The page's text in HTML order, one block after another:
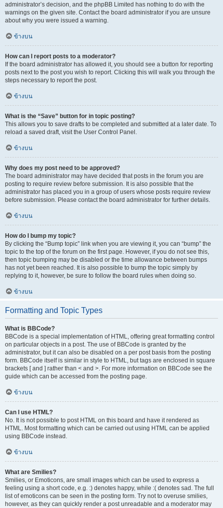
administrator’s decision, and the phpBB Limited has nothing to do with the
warnings on the given site. Contact the board administrator if you are unsure
about why you were issued a warning.
ข้างบน
How can I report posts to a moderator?
If the board administrator has allowed it, you should see a button for reporting
posts next to the post you wish to report. Clicking this will walk you through the
steps necessary to report the post.
ข้างบน
What is the “Save” button for in topic posting?
This allows you to save drafts to be completed and submitted at a later date. To
reload a saved draft, visit the User Control Panel.
ข้างบน
Why does my post need to be approved?
The board administrator may have decided that posts in the forum you are
posting to require review before submission. It is also possible that the
administrator has placed you in a group of users whose posts require review
before submission. Please contact the board administrator for further details.
ข้างบน
How do I bump my topic?
By clicking the “Bump topic” link when you are viewing it, you can “bump” the
topic to the top of the forum on the first page. However, if you do not see this,
then topic bumping may be disabled or the time allowance between bumps
has not yet been reached. It is also possible to bump the topic simply by
replying to it, however, be sure to follow the board rules when doing so.
ข้างบน
Formatting and Topic Types
What is BBCode?
BBCode is a special implementation of HTML, offering great formatting control
on particular objects in a post. The use of BBCode is granted by the
administrator, but it can also be disabled on a per post basis from the posting
form. BBCode itself is similar in style to HTML, but tags are enclosed in square
brackets [ and ] rather than < and >. For more information on BBCode see the
guide which can be accessed from the posting page.
ข้างบน
Can I use HTML?
No. It is not possible to post HTML on this board and have it rendered as
HTML. Most formatting which can be carried out using HTML can be applied
using BBCode instead.
ข้างบน
What are Smilies?
Smilies, or Emoticons, are small images which can be used to express a
feeling using a short code, e.g. :) denotes happy, while :( denotes sad. The full
list of emoticons can be seen in the posting form. Try not to overuse smilies,
however, as they can quickly render a post unreadable and a moderator may